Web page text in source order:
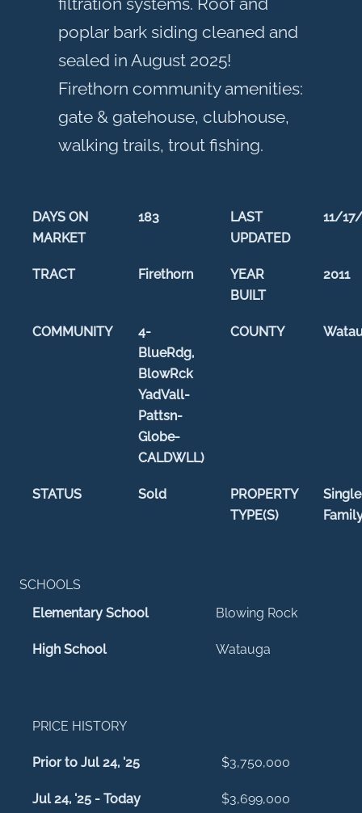
poplar bark siding cleaned and
sealed in August 2025!
Firethorn community amenities:
gate & gatehouse, clubhouse,
walking trails, trout fishing.
DAYS ON
MARKET
183
LAST
UPDATED
11/
TRACT Firethorn
YEAR
BUILT
2011
COMMUNITY
4-
BlueRdg,
BlowRck
YadVall-
Pattsn-
Globe-
CALDWLL)
COUNTY
STATUS Sold
PROPERTY
TYPE(S)
Single
SCHOOLS
Elementary School
Blowing Rock
High School Watauga
PRICE HISTORY
Prior to Jul 24, '25 $3,750,000
Jul 24, '25 - Today $3,699,000